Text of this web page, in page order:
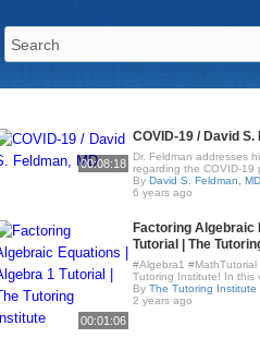
00:08:18
COVID-19 / David S.
Dr. Feldman addresses
regarding the COVID-19
ByDavid S. Feldman, MD
6 years ago
00:01:06
Factoring Algebraic
Tutorial | The
#Algebra1
Tutoring Institute! In this
ByThe Tutoring Institute
2 years ago